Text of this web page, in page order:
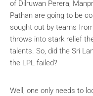
of Dilruwan Perera,
Pathan are going to be
sought out by teams
throws into stark relief
talents. So, did the Sri
the LPL failed?
Well, one only needs to